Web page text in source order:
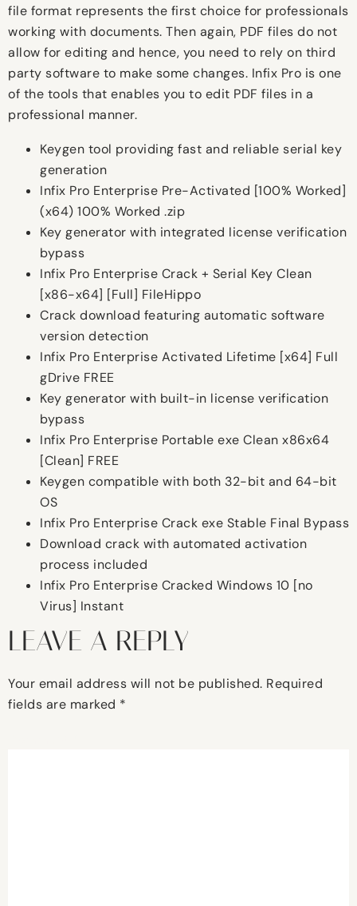
file format represents the first choice for professionals
working with documents. Then again, PDF files do not
allow for editing and hence, you need to rely on third
party software to make some changes. Infix Pro is one
of the tools that enables you to edit PDF files in a
professional manner.
Keygen tool providing fast and reliable serial key
generation
Infix Pro Enterprise Pre-Activated [100% Worked]
(x64) 100% Worked .zip
Key generator with integrated license verification
bypass
Infix Pro Enterprise Crack + Serial Key Clean
[x86-x64] [Full] FileHippo
Crack download featuring automatic software
version detection
Infix Pro Enterprise Activated Lifetime [x64] Full
gDrive FREE
Key generator with built-in license verification
bypass
Infix Pro Enterprise Portable exe Clean x86x64
[Clean] FREE
Keygen compatible with both 32-bit and 64-bit
OS
Infix Pro Enterprise Crack exe Stable Final Bypass
Download crack with automated activation
process included
Infix Pro Enterprise Cracked Windows 10 [no
Virus] Instant
LEAVE A REPLY
Your email address will not be published. Required
fields are marked *